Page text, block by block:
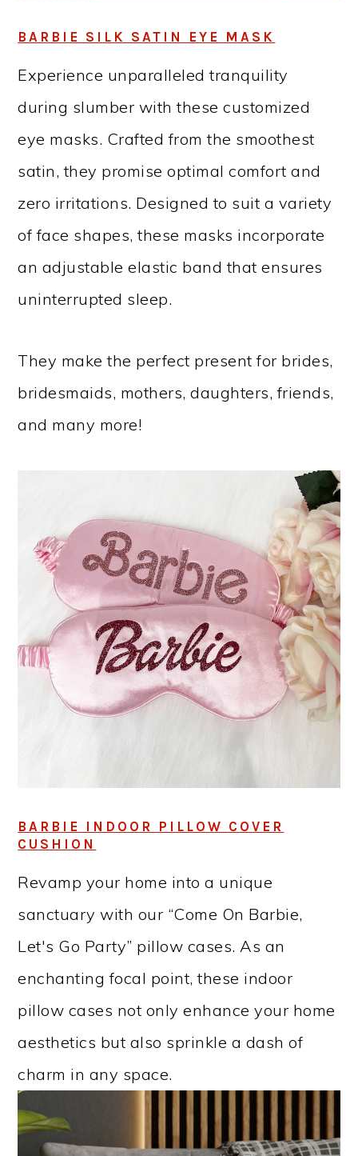
BARBIE SILK SATIN EYE MASK
Experience unparalleled tranquility
during slumber with these customized
eye masks. Crafted from the smoothest
satin, they promise optimal comfort and
zero irritations. Designed to suit a variety
of face shapes, these masks incorporate
an adjustable elastic band that ensures
uninterrupted sleep.
They make the perfect present for brides,
bridesmaids, mothers, daughters, friends,
and many more!
BARBIE INDOOR PILLOW COVER
CUSHION
Revamp your home into a unique
sanctuary with our “Come On Barbie,
Let's Go Party” pillow cases. As an
enchanting focal point, these indoor
pillow cases not only enhance your home
aesthetics but also sprinkle a dash of
charm in any space.